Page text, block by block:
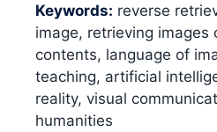
Keywords: reverse
image, retrieving images
contents, language of
teaching, artificial
reality, visual
humanities